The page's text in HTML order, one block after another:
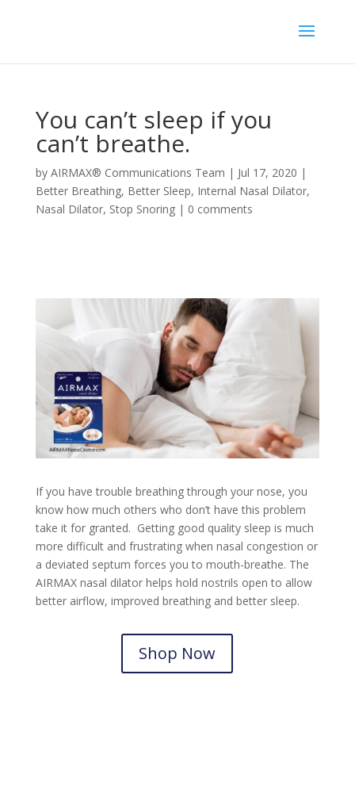
You can’t sleep if you
can’t breathe.
by AIRMAX® Communications Team | Jul 17, 2020 |
Better Breathing, Better Sleep, Internal Nasal Dilator,
Nasal Dilator, Stop Snoring| 0 comments
If you have trouble breathing through your nose, you
know how much others who don’t have this problem
take it for granted. Getting good quality sleep is much
more difficult and frustrating when nasal congestion or
a deviated septum forces you to mouth-breathe. The
AIRMAX nasal dilator helps hold nostrils open to allow
better airflow, improved breathing and better sleep.
Shop Now